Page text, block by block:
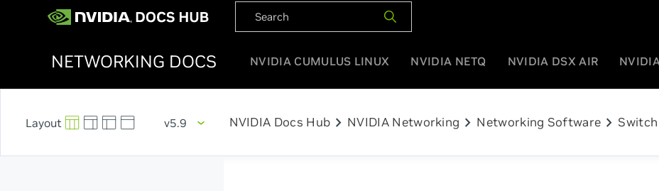
NETWORKING DOCS NVIDIA CUMULUS LINUX NVIDIA NETQ NVIDIA DSX AIR
v5.9 NVIDIA Docs Hub chevron_right NVIDIA Networking chevron_right Networking Software chevron_right